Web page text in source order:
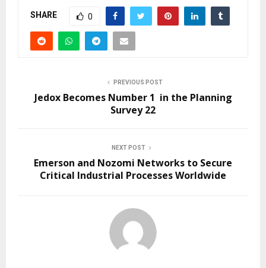
SHARE 0
PREVIOUS POST
Jedox Becomes Number 1 in the Planning
Survey 22
NEXT POST
Emerson and Nozomi Networks to Secure
Critical Industrial Processes Worldwide